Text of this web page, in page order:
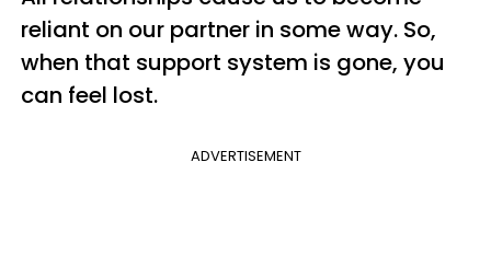
reliant on our partner in some way. So,
when that support system is gone, you
can feel lost.
ADVERTISEMENT